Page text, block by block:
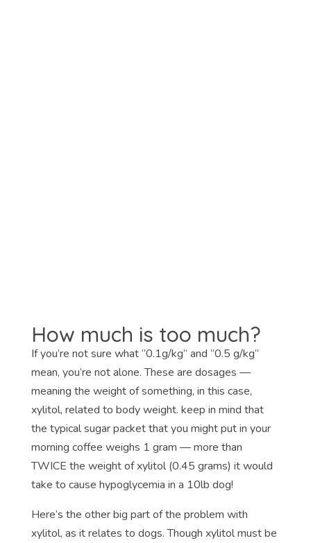
How much is too much?
If you’re not sure what “0.1g/kg” and “0.5 g/kg”
mean, you’re not alone. These are dosages —
meaning the weight of something, in this case,
xylitol, related to body weight. keep in mind that
the typical sugar packet that you might put in your
morning coffee weighs 1 gram — more than
TWICE the weight of xylitol (0.45 grams) it would
take to cause hypoglycemia in a 10lb dog!
Here’s the other big part of the problem with
xylitol, as it relates to dogs. Though xylitol must be